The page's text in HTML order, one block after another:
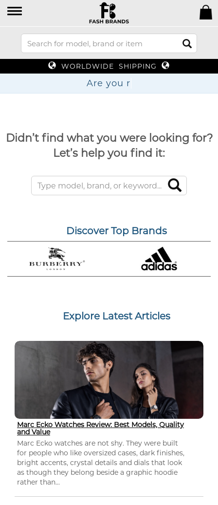
WORLDWIDE SHIPPING
Are y
Didn’t find what you were looking for?
Let’s help you find it:
Discover Top Brands
Explore Latest Articles
Marc Ecko Watches Review: Best Models, Quality
and Value
Marc Ecko watches are not shy. They were built
for people who like oversized cases, dark finishes,
bright accents, crystal details and dials that look
as though they belong beside a graphic hoodie
rather than...